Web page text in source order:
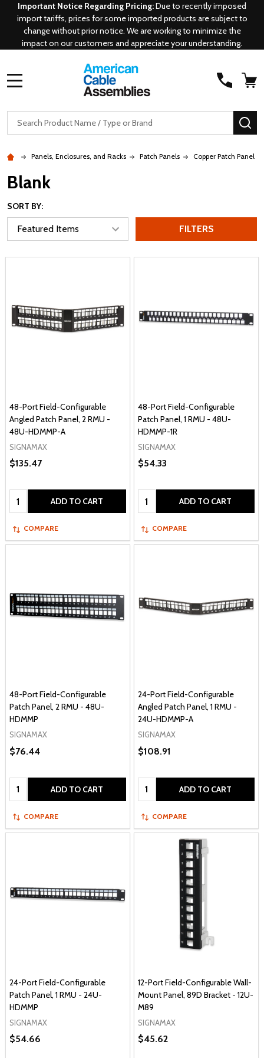
Important Notice Regarding Pricing:Due to recently imposed
import tariffs, prices for some imported products are subject to
change without prior notice. We are working to minimize the
impact on our customers and appreciate your understanding.
Search
Panels, Enclosures, and Racks Patch Panels Copper Patch Panel
Blank
SORT BY:
FILTERS
48-Port Field-Configurable
Angled Patch Panel, 2 RMU -
48U-HDMMP-A
SIGNAMAX
$135.47
Quantity: ADD TO CART
COMPARE
48-Port Field-Configurable
Patch Panel, 1 RMU - 48U-
HDMMP-1R
SIGNAMAX
$54.33
Quantity: ADD TO CART
COMPARE
48-Port Field-Configurable
Patch Panel, 2 RMU - 48U-
HDMMP
SIGNAMAX
$76.44
Quantity: ADD TO CART
COMPARE
24-Port Field-Configurable
Angled Patch Panel, 1 RMU -
24U-HDMMP-A
SIGNAMAX
$108.91
Quantity: ADD TO CART
COMPARE
24-Port Field-Configurable
Patch Panel, 1 RMU - 24U-
HDMMP
SIGNAMAX
$54.66
12-Port Field-Configurable Wall-
Mount Panel, 89D Bracket - 12U-
M89
SIGNAMAX
$45.62